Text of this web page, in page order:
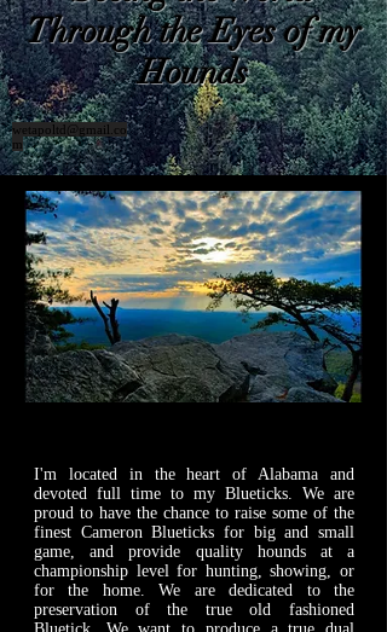
Through the Eyes of my
Hounds
wetapoltd@gmail.co
m
WETAPO CREEK
The Cameron Hounds
I'm located in the heart of Alabama and
devoted full time to my Blueticks. We are
proud to have the chance to raise some of the
finest Cameron Blueticks for big and small
game, and provide quality hounds at a
championship level for hunting, showing, or
for the home. We are dedicated to the
preservation of the true old fashioned